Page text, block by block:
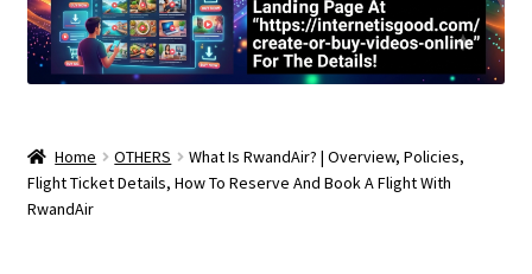
Home OTHERS
What Is RwandAir? | Overview, Policies,
Flight Ticket Details, How To Reserve And Book A Flight With
RwandAir